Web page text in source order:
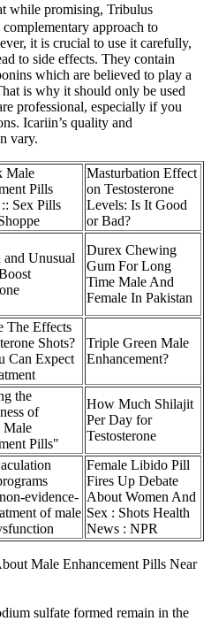
while promising, Tribulus
approach to
it is crucial to use it carefully,
to side effects. They contain
which are believed to play a
is why it should only be used
professional, especially if you
Icariin’s quality and
vary.
Male
Pills
Sex Pills
Masturbation Effect
on Testosterone
Levels: Is It Good
or Bad?
and Unusual
Durex Chewing
Gum For Long
Time Male And
Female In Pakistan
The Effects
Shots?
Can Expect
Triple Green Male
Enhancement?
the
of
Male
Pills"
How Much Shilajit
Per Day for
Testosterone
evidence-
of male
Female Libido Pill
Fires Up Debate
About Women And
Sex : Shots Health
News : NPR
Male Enhancement Pills Near
sulfate formed remain in the